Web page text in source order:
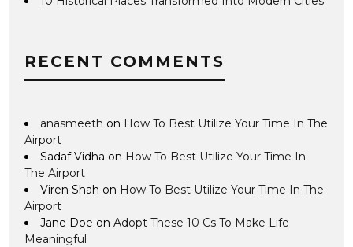
RECENT COMMENTS
anasmeeth on How To Best Utilize Your Time In The
Airport
Sadaf Vidha on How To Best Utilize Your Time In
The Airport
Viren Shah on How To Best Utilize Your Time In The
Airport
Jane Doe onAdopt These 10 Cs To Make Life
Meaningful